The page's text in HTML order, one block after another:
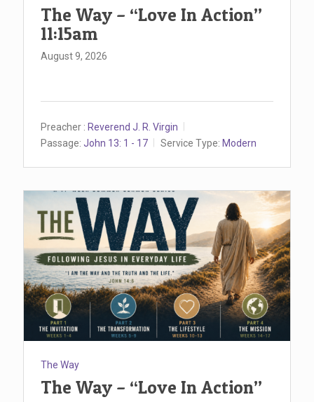
The Way – “Love In Action”
11:15am
August 9, 2026
Preacher : Reverend J. R. Virgin
Passage: John 13: 1 - 17 Service Type: Modern
The Way
The Way – “Love In Action”